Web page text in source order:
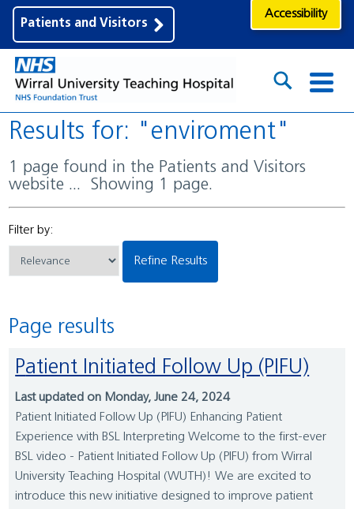
Patients and Visitors
Accessibility
Results for: "enviroment"
1 page found in the Patients and Visitors
website ... Showing 1 page.
Filter by:
Refine Results
Page results
Patient Initiated Follow Up (PIFU)
Last updated on Monday, June 24, 2024
Patient Initiated Follow Up (PIFU) Enhancing Patient
Experience with BSL Interpreting Welcome to the first-ever
BSL video - Patient Initiated Follow Up (PIFU) from Wirral
University Teaching Hospital (WUTH)! We are excited to
introduce this new initiative designed to improve patient